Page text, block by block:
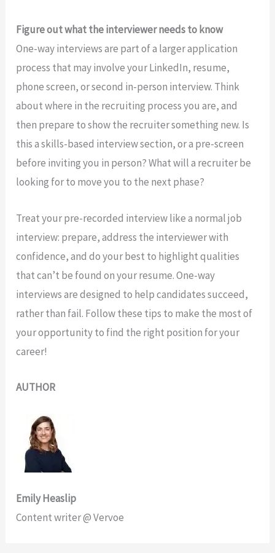
Figure out what the interviewer needs to know
One-way interviews are part of a larger application
process that may involve your LinkedIn, resume,
phone screen, or second in-person interview. Think
about where in the recruiting process you are, and
then prepare to show the recruiter something new. Is
this a skills-based interview section, or a pre-screen
before inviting you in person? What will a recruiter be
looking for to move you to the next phase?
Treat your pre-recorded interview like a normal job
interview: prepare, address the interviewer with
confidence, and do your best to highlight qualities
that can’t be found on your resume. One-way
interviews are designed to help candidates succeed,
rather than fail. Follow these tips to make the most of
your opportunity to find the right position for your
career!
AUTHOR
Emily Heaslip
Content writer @ Vervoe